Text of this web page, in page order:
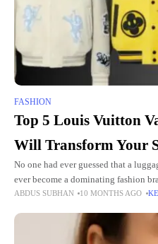
FASHION
Top 5 Louis Vuitton
Will Transform Your
No one had ever guessed that a
ever become a dominating fashion
craftsmanship and design exclusivity
ABDUS SUBHAN 10 MONTHS AGO